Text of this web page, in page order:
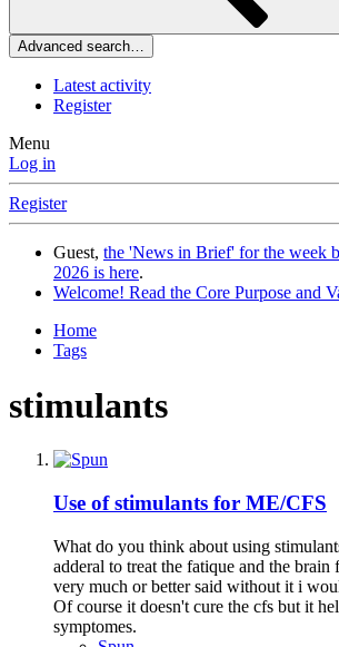
Advanced search…
Latest activity
Register
Menu
Log in
Register
Guest, the 'News in Brief' for the week
2026 is here.
Welcome! Read the Core Purpose and
Home
Tags
stimulants
Use of stimulants for ME/CFS
What do you think about using
adderal to treat the fatique and the
very much or better said without it i
Of course it doesn't cure the cfs but it
symptomes.